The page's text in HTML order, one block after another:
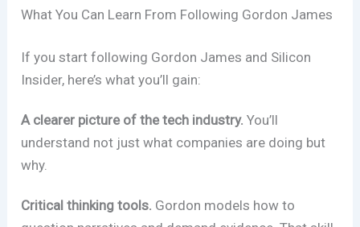
What You Can Learn From Following Gordon James
If you start following Gordon James and Silicon
Insider, here’s what you’ll gain:
A clearer picture of the tech industry. You’ll
understand not just what companies are doing but
why.
Critical thinking tools. Gordon models how to